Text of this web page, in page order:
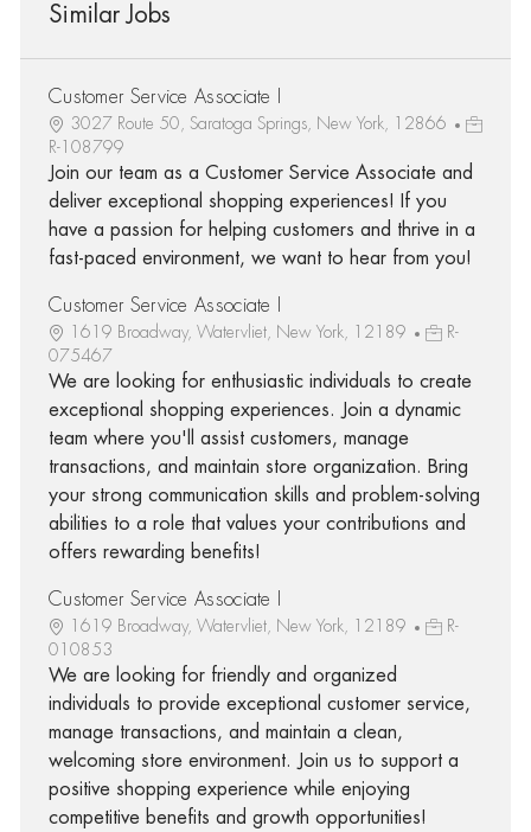
Similar Jobs
Customer Service Associate I
3027 Route 50, Saratoga Springs, New York, 12866
R-108799
Join our team as a Customer Service Associate and
deliver exceptional shopping experiences! If you
have a passion for helping customers and thrive in a
fast-paced environment, we want to hear from you!
Customer Service Associate I
1619 Broadway, Watervliet, New York, 12189
R-
075467
We are looking for enthusiastic individuals to create
exceptional shopping experiences. Join a dynamic
team where you'll assist customers, manage
transactions, and maintain store organization. Bring
your strong communication skills and problem-solving
abilities to a role that values your contributions and
offers rewarding benefits!
Customer Service Associate I
1619 Broadway, Watervliet, New York, 12189
R-
010853
We are looking for friendly and organized
individuals to provide exceptional customer service,
manage transactions, and maintain a clean,
welcoming store environment. Join us to support a
positive shopping experience while enjoying
competitive benefits and growth opportunities!